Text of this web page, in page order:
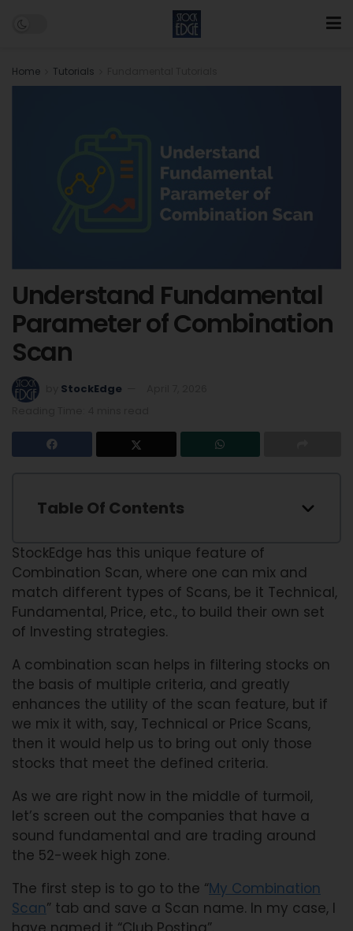
Home Tutorials
Understand Fundamental
Parameter of Combination
Scan
StockEdge
Table Of Contents
StockEdge has this unique feature of
Combination Scan, where one can mix and
match different types of Scans, be it Technical,
Fundamental, Price, etc., to build their own set
of Investing strategies.
A combination scan helps in filtering stocks on
the basis of multiple criteria, and greatly
enhances the utility of the scan feature, but if
we mix it with, say, Technical or Price Scans,
then it would help us to bring out only those
stocks that meet the defined criteria.
As we are right now in the middle of turmoil,
let’s screen out the companies that have a
sound fundamental and are trading around
the 52-week high zone.
The first step is to go to the “My Combination
Scan” tab and save a Scan name. In my case, I